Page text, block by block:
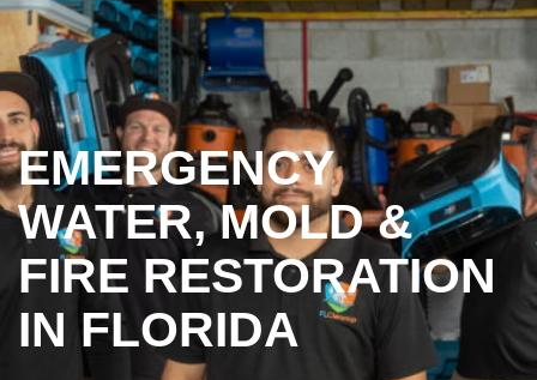
EMERGENCY
WATER, MOLD &
FIRE RESTORATION
IN FLORIDA